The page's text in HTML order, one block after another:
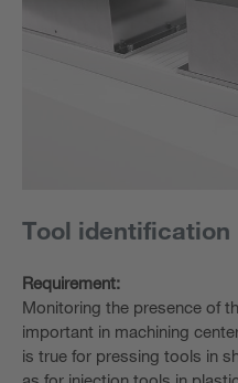
Tool identification
Requirement:
Monitoring the presence of
important in machining
is true for pressing tools in